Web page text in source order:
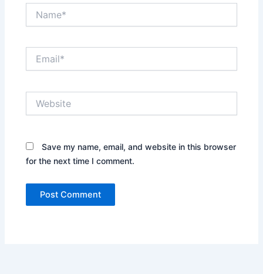
Save my name, email, and website in this browser
for the next time I comment.